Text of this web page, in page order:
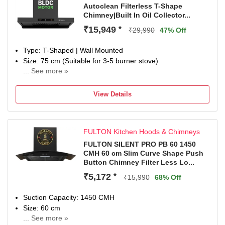
ductless with a charcoal filter (sold separately) when
ducting isn’t possible.
Special Features: 1 LED Lamp.
Comprehensive (PCB & Glass).
Dimensions: 75 x 43 x 44 (L x H x D) in CM
Included in the box: 1 Chimney, 1 User Manual, 1
Autoclean Filterless T-Shape
Chimney|Built In Oil Collector...
₹15,949 * ₹29,990 47% Off
Type: T-Shaped | Wall Mounted
Size: 75 cm (Suitable for 3-5 burner stove)
... See more »
Control: 9 Speed Control | Panel: Enhanced Control Panel
with Touch & Gesture Control
Noise Level: min 44dB - 58dB
ductless use with charcoal filter. Contact customer support
for more information
Special Features: BLDC Motor, Noise Reduction Autoclean
feature, Built In Oil Collector and 1 LED Lamp
2 Years Comprehensive on Product & 8 Years on Motor by
Dimensions: 37.7D x 75W x 53.5H Centimeters
Included in The Box: 1 Chimney, User Manual & Warranty
Card
View Details
FULTON Kitchen Hoods & Chimneys
FULTON SILENT PRO PB 60 1450
CMH 60 cm Slim Curve Shape Push
Button Chimney Filter Less Lo...
₹5,172 * ₹15,990 68% Off
Suction Capacity: 1450 CMH
Size: 60 cm
... See more »